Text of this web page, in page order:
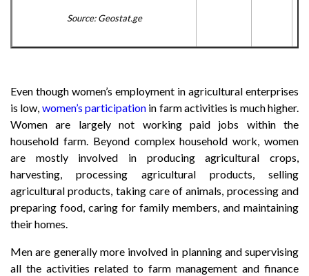
Source: Geostat.ge
Even though women’s employment in agricultural enterprises
is low, women’s participation in farm activities is much higher.
Women are largely not working paid jobs within the
household farm. Beyond complex household work, women
are mostly involved in producing agricultural crops,
harvesting, processing agricultural products, selling
agricultural products, taking care of animals, processing and
preparing food, caring for family members, and maintaining
their homes.
Men are generally more involved in planning and supervising
all the activities related to farm management and finance